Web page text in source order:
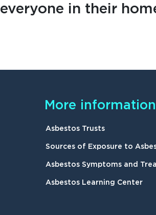
everyone in their
More information
Asbestos Trusts
Sources of Exposure to
Asbestos Symptoms and
Asbestos Learning Center